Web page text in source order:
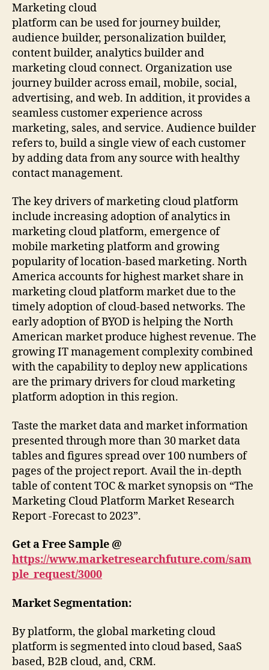
Marketing cloud
platform can be used for journey builder,
audience builder, personalization builder,
content builder, analytics builder and
marketing cloud connect. Organization use
journey builder across email, mobile, social,
advertising, and web. In addition, it provides a
seamless customer experience across
marketing, sales, and service. Audience builder
refers to, build a single view of each customer
by adding data from any source with healthy
contact management.
The key drivers of marketing cloud platform
include increasing adoption of analytics in
marketing cloud platform, emergence of
mobile marketing platform and growing
popularity of location-based marketing. North
America accounts for highest market share in
marketing cloud platform market due to the
timely adoption of cloud-based networks. The
early adoption of BYOD is helping the North
American market produce highest revenue. The
growing IT management complexity combined
with the capability to deploy new applications
are the primary drivers for cloud marketing
platform adoption in this region.
Taste the market data and market information
presented through more than 30 market data
tables and figures spread over 100 numbers of
pages of the project report. Avail the in-depth
table of content TOC & market synopsis on “The
Marketing Cloud Platform Market Research
Report -Forecast to 2023”.
Get a Free Sample @
https://www.marketresearchfuture.com/sam
ple_request/3000
Market Segmentation:
By platform, the global marketing cloud
platform is segmented into cloud based, SaaS
based, B2B cloud, and, CRM.